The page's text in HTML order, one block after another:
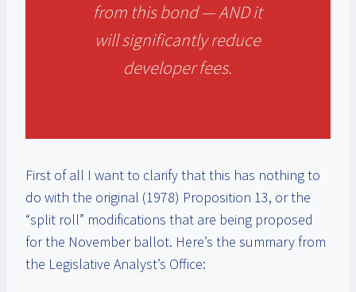
from this bond — AND it
will significantly reduce
developer fees.
First of all I want to clarify that this has nothing to
do with the original (1978) Proposition 13, or the
“split roll” modifications that are being proposed
for the November ballot. Here’s the summary from
the Legislative Analyst’s Office: